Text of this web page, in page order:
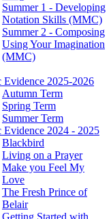
Summer 1 - Developing
Notation Skills (MMC)
Summer 2 - Composing
Using Your Imagination
(MMC)
Evidence 2025-2026
Autumn Term
Spring Term
Summer Term
Evidence 2024 - 2025
Blackbird
Living on a Prayer
Make you Feel My
Love
The Fresh Prince of
Belair